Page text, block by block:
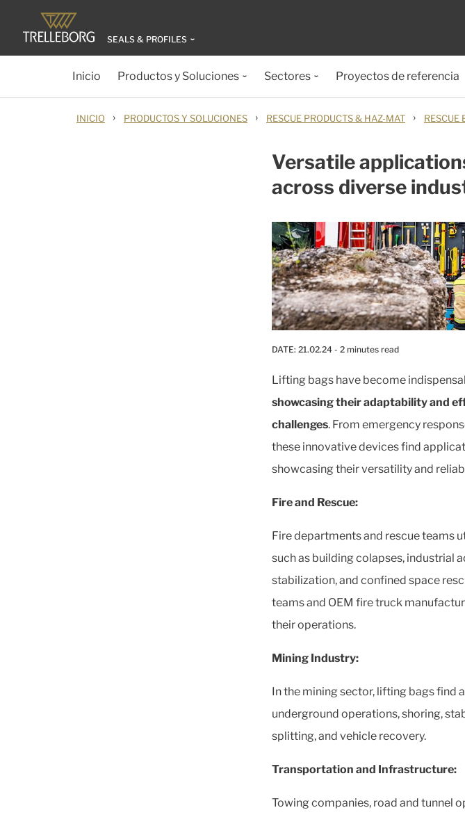
SEALS & PROFILES
Inicio Productos y Soluciones Sectores Proyectos de referencia
INICIO › PRODUCTOS Y SOLUCIONES › RESCUE PRODUCTS & HAZ-MAT › RESCUE
Versatile
across diverse
DATE: 21.02.24 - 2 minutes read
Lifting bags have become
showcasing their adaptability and
challenges. From emergency
these innovative devices find
showcasing their versatility and
Fire and Rescue:
Fire departments and rescue teams
such as building colapses, industrial
stabilization, and confined space
teams and OEM fire truck
their operations.
Mining Industry:
In the mining sector, lifting bags find
underground operations, shoring,
splitting, and vehicle recovery.
Transportation and Infrastructure:
Towing companies, road and tunnel